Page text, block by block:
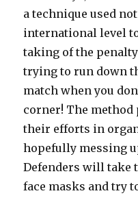
a technique used
international level
taking of the
trying to run down
match when you
corner! The method
their efforts in
hopefully messing
Defenders will take
face masks and try